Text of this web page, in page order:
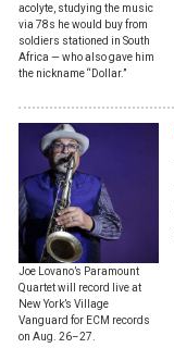
acolyte, studying the music
via 78s he would buy from
soldiers stationed in South
Africa — who also gave him
the nickname “Dollar.”
Joe Lovano’s Paramount
Quartet will record live at
New York’s Village
Vanguard for ECM records
on Aug. 26–27.